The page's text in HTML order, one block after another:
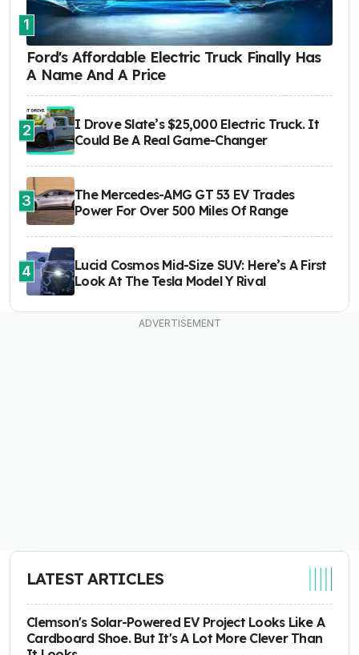
1
Ford's Affordable Electric Truck Finally Has
A Name And A Price
2
I Drove Slate’s $25,000 Electric Truck. It
Could Be A Real Game-Changer
3
The Mercedes-AMG GT 53 EV Trades
Power For Over 500 Miles Of Range
4
Lucid Cosmos Mid-Size SUV: Here’s A First
Look At The Tesla Model Y Rival
LATEST ARTICLES
Clemson's Solar-Powered EV Project Looks Like A
Cardboard Shoe. But It's A Lot More Clever Than